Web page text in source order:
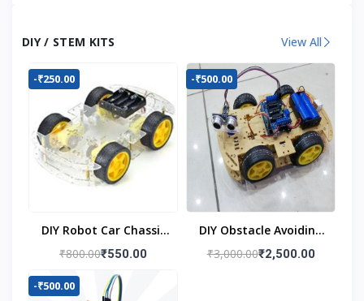
DIY / STEM KITS View All
-₹250.00
DIY Robot Car Chassis
Kit
₹800.00₹550.00
-₹500.00
DIY Obstacle Avoiding
Car Robot 4wd Kit
₹3,000.00₹2,500.00
-₹500.00